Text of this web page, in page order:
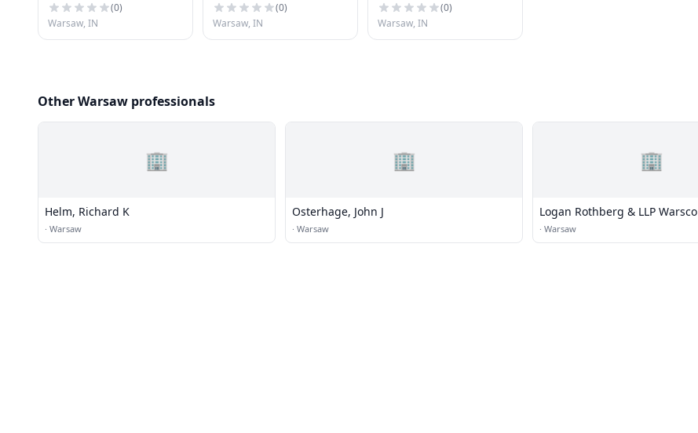
(0)
Warsaw, IN
(0)
Warsaw, IN
(0)
Warsaw, IN
Other Warsaw professionals
🏢
Helm, Richard K
· Warsaw
🏢
Osterhage, John J
· Warsaw
🏢
Logan Rothberg & LLP Warsco
· Warsaw